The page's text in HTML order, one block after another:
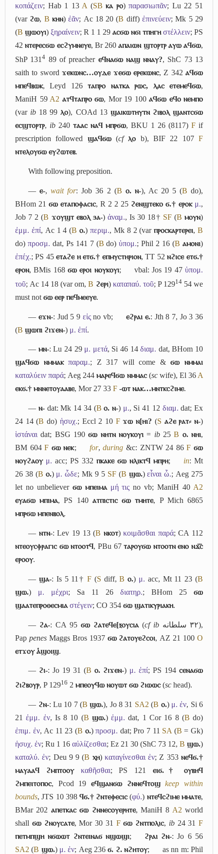
κοπάζειν; Hab 1 13 A (SB ⲕⲁ ⲣⲟ)παρασιωπᾶν; Lu 22 51
(var ϩⲱ, B ⲕⲏⲛ)ἐᾶν; Ac 18 20 (B diff)ἐπινεύειν; Mk 5 29
(B ϣⲱⲟⲩⲓ) ξηραίνειν; R 1 1 29 ⲁⲥϭⲱ ⲛϭⲓ ⲧⲡⲏⲅⲏ στέλλειν; PS
42ⲛⲧⲉⲣⲉⲥϭⲱ ⲉⲥϩⲩⲙⲛⲉⲩⲉ, Br 260ⲁⲡⲁⲓⲱⲛ ϣⲧⲟⲣⲧⲣ ⲁⲩⲱ ⲁϥϭⲱ,
ShP 1314 89 of preacher ⲉϥⲛⲁϭⲱ ⲛⲁϣ ⲛⲛⲁⲩ?, ShC 73 13
saith to swordϫⲉⲕⲱⲛⲥ…ⲟⲩⲇⲉ ϫⲉϭⲱ ⲉⲣⲉⲕⲱⲛⲥ, Z 342 ⲁϥϭⲱ
ⲙⲡⲉϥⲃⲱⲕ, Leyd 126ⲧⲁⲡⲣⲟ ⲛⲁⲧⲕⲁ ⲣⲱⲥ, ⲗⲁⲥ ⲉⲧⲉⲙⲉϥϭⲱ,
ManiH 59 A2 ⲁⲧϥⲧⲁⲡⲣⲟ ϭⲱ, Mor 19 100 ⲁϥϭⲱ ⲉϥⲟ ⲛⲉⲙⲡⲟ
(var ib 18 99ⲗⲟ), COAd 13 ϣⲁⲓⲕⲱⲧⲏⲩⲧⲛ ϩⲓⲃⲟⲗ ϣⲁⲛⲧⲥϭⲱ
ⲉⲥϣⲧⲟⲣⲧⲣ, ib 240 ⲧⲁⲁⲥ ⲛⲁϥ ⲙⲡⲣϭⲱ, BKU 1 26 (8117) F if
prescription followed ϣⲁϥϭⲱ(cf ⲗⲟ b), BIF 22 107F
ⲛⲧⲉⲗⲟⲩϭⲱ ⲉⲩϩⲱⲧⲉⲃ.
With following preposition.
―ⲉ-,wait for: Job 36 2 (B ⲟ. ⲛ-), Ac 20 5 (B do),
BHom 21 ϭⲱ ⲉⲧⲁⲡⲟⲫⲁⲥⲓⲥ, R 2 2 25 ϩⲉⲛϣⲧⲉⲕⲟ ϭ.† ⲉⲣⲟⲕ μ.,
Job 7 2 (B ϫⲟⲩϣⲧ ⲉⲃⲟⲗ ϧⲁ-) ἀναμ., Is 30 18† SF(B ⲙⲟⲩⲛ)
ἐμμ. ἐπί, Ac 1 4 (B ⲟ.) περιμ., Mk 8 2 (varⲡⲣⲟⲥⲕⲁⲣⲧⲉⲣⲉⲓ,B
do) προσμ. dat, Ps 141 7 (B do)ὑπομ.; Phil 2 16 (B ⲁⲙⲟⲛⲓ)
ἐπέχ.; PS 45ⲉⲧⲁϩⲉ ⲏ ⲉⲧϭ.† ⲉⲡⲙⲩⲥⲧⲏⲣⲓⲟⲛ, TT 52ⲛϩⲓⲥⲉ ⲉⲧϭ.†
ⲉⲣⲟⲛ, BMis 168 ϭⲱ ⲉⲣⲟⲓ ⲛⲟⲩⲕⲟⲩⲓ; vbal: Jos 19 47 ὑπομ.
τοῦ; Ac 14 18 (var om,B ϩⲉⲣⲓ) καταπαύ. τοῦ; P 1291454 we
must not ϭⲱ ⲉⲉⲣ ⲡⲉϥⲙⲉⲉⲩⲉ.
― ⲉϫⲛ-: Jud 5 9 εἰςno vb; ⲉϩⲣⲁⲓ ⲉ.: Jth 8 7, Jo 3 36
(B ϣⲱⲡⲓ ϩⲓϫⲉⲛ-) μ. ἐπί.
― ⲙⲛ-: Lu 24 29 μ. μετά, Si 46 14διαμ. dat, BHom 10
ϣⲁϥϭⲱ ⲛⲙⲙⲁⲕ παραμ.; Z 317 will come &ϭⲱ ⲛⲙⲙⲁⲓ
καταλύειν παρά; Aeg 244ⲙⲁⲣⲉϥϭⲱ ⲛⲙⲙⲁⲥ(scwife), El 36A
ⲉⲕϭ.† ⲙⲛⲛⲉⲧⲟⲩⲁⲁⲃⲉ, Mor 27 33 F -ⲱⲧ ⲛⲁⲕ…ⲙⲛⲧⲕⲥϩⲓⲙⲉ.
― ⲛ-dat: Mk 14 34 (B ⲟ. ⲛ-) μ., Si 41 12 διαμ. dat; Ex
24 14 (B do) ἡσυχ.; Eccl 2 10 F ϫⲱ ⲛ[ⲏⲓ? (S ⲁϩⲉ ⲣⲁⲧ⸗ ⲛ-)
ἱστάναι dat; BSG 190ϭⲱ ⲛⲏⲧⲛ ⲛⲟⲩⲕⲟⲩⲓ = ib25B ⲟ. ⲛⲏⲓ,
BM 604F ϭⲱ ⲛⲉⲕ; for,during &c: ZNTW 24 86F ϭⲱ
ⲛⲟⲩϩⲁⲟⲩ μ. acc; PS 332 ⲡⲕⲁⲕⲉ ϭⲱ ⲛⲗⲓⲕⲧϥ ⲙⲡⲣⲏ; in: Mt
26 38 (B ⲟ.) μ. ὧδε; Mk 9 5 SF(B ϣⲱ.)εἶναι ὧ.; Aeg 275
let no unbeliever ϭⲱ ⲙⲡⲉⲓⲙⲁ μή τις no vb; ManiH 40 A2
ⲉⲩⲁϭⲱ ⲙⲡⲓⲙⲁ, PS 140 ⲁⲧⲡⲓⲥⲧⲓⲥ ϭⲱ ⲧⲙⲏⲧⲉ, P Mich 6865
ⲙⲡⲣϭⲱ ⲙⲡⲉⲛⲃⲟⲗ.
― ⲛⲧⲛ-: Lev 19 13 (B ⲛⲕⲟⲧ)κοιμᾶσθαι παρά; CA 112
ⲛⲧⲉⲟⲩⲥⲫⲣⲁⲅⲓⲥ ϭⲱ ⲛⲧⲟⲟⲧϥ, PBu 67ⲧⲁⲣⲟⲩϭⲱ ⲛⲧⲟⲟⲧⲛ ⲉⲛⲟ ⲛϫ︤ⲥ︥
ⲉⲣⲟⲟⲩ.
― ϣⲁ-: Is 5 11† F(S diff,B ⲟ.) μ. acc, Mt 11 23 (B
ϣⲱ.) μ. μέχρι; Sa 11 26 διατηρ.; BHom 25 ϭⲱ
ϣⲁⲁⲧⲉⲡⲣⲟⲑⲉⲥⲙⲓⲁ στέγειν; CO 354 ϭⲱ ϣⲁⲧⲓⲕⲩⲣⲓⲁⲕⲏ.
― ϩⲁ-: CA 95ϭⲱ ϩⲁⲧⲉϥⲉ[ⲝⲟⲩⲥⲓⲁ (cf ib ٣٢ سلطانه
),
Pap penesMaggs Bros 1937 ϭⲱ ϩⲁⲧⲟⲩⲉϩⲥⲟⲓ, AZ 21 100O
ⲉⲧϫⲟⲩ ⲁ̔ϣⲟⲓϣ.
― ϩⲓ-: Jo 19 31 (B ⲟ. ϩⲓϫⲉⲛ-) μ. ἐπί; PS 194 ⲥⲉⲛⲁϭⲱ
ϩⲓϩⲃⲟⲩⲣ, P 12916 2 ⲙⲡⲉⲟⲩϥⲱ ⲛⲟⲩⲱⲧ ϭⲱ ϩⲓⲱⲱⲥ(sc head).
― ϩⲛ-: Lu 10 7 (B ϣⲱ.), Jo 8 31 SA2 (B ⲟ.) μ. ἐν, Si 6
21ἐμμ. ἐν, Is 8 10 (B ϣⲱ.)ἐμμ. dat, 1 Cor 16 8 (B do)
ἐπιμ. ἐν, Ac 11 23 (B ⲟ.)προσμ. dat; Pro 7 11 SA (B = Gk)
ἡσυχ. ἐν; Ru 1 16 αὐλίζεσθαι; Ez 21 30 (ShC 73 12, B ϣⲱ.)
καταλύ. ἐν; Deu 9 9 (B ⲭⲏ) καταγίνεσθαι ἐν; Z 353 ⲛⲉϥϭ.†
ⲙⲁⲩⲁⲁϥ ϩⲙⲡⲧⲟⲟⲩ
καθῆσθαι; PS 121 ⲉⲓϭ.† ⲟⲩⲃⲏϥ
ϩⲙⲡⲉⲓⲧⲟⲡⲟⲥ, Pcod 19 ⲉϥϣⲁⲛϭⲱ ϩⲛⲛⲉϥⲧⲟϣ keep within
bounds, JTS 10 398ϥϭ.† ϩⲛⲧⲉⲫⲉⲥⲓⲥ(φύ.) ⲛⲧⲉϥⲥϩⲓⲙⲉ ⲙⲙⲁⲧⲉ,
BMar 202 ⲁⲡⲉⲧⲕⲁⲥ ϭⲱ ϩⲛⲛⲉⲥⲟⲩⲉⲣⲏⲧⲉ, ManiH 8 A2 world
shall ϭⲱ ϩⲛⲟⲩⲥⲁⲧⲉ, Mor 30 31 F ϭⲱ ϩⲛⲧⲡⲟⲗⲓⲥ, ib24 31 F
ⲡⲉⲧⲙⲡϣⲏ ⲛϭⲱⲱⲧ ϩⲛⲧⲉⲓⲛⲁϭ ⲛϣⲱϣⲓ; ϩⲣⲁⲓ ϩⲛ-: Jo 6 56
SA2 (B ϣⲱ.) μ. ἐν; Aeg 236ϭ. ϩ. ⲛϩⲏⲧⲟⲩ;
as nn m: Phil